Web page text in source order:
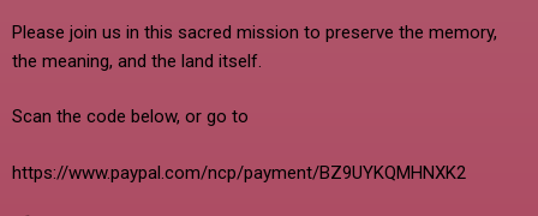
Please join us in this sacred mission to preserve the memory,
the meaning, and the land itself.
Scan the code below, or go to
https://www.paypal.com/ncp/payment/BZ9UYKQMHNXK2